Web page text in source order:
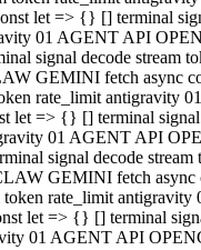
let => {} [] terminal
01 AGENT API
signal decode
GEMINI fetch async
rate_limit antigravity
=> {} [] terminal signal
01 AGENT API
signal decode
GEMINI fetch async
rate_limit
let => {} [] terminal
01 AGENT API